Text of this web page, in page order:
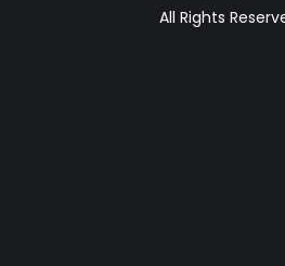
All Rights